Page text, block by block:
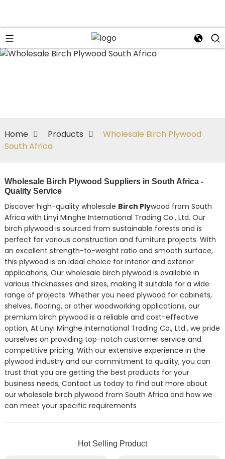
Home Products
Wholesale Birch Plywood
South Africa
Wholesale Birch Plywood Suppliers in South Africa -
Quality Service
Discover high-quality wholesale Birch Plywood from South
Africa with Linyi Minghe International Trading Co., Ltd. Our
birch plywood is sourced from sustainable forests and is
perfect for various construction and furniture projects. With
an excellent strength-to-weight ratio and smooth surface,
this plywood is an ideal choice for interior and exterior
applications, Our wholesale birch plywood is available in
various thicknesses and sizes, making it suitable for a wide
range of projects. Whether you need plywood for cabinets,
shelves, flooring, or other woodworking applications, our
premium birch plywood is a reliable and cost-effective
option, At Linyi Minghe International Trading Co., Ltd., we pride
ourselves on providing top-notch customer service and
competitive pricing. With our extensive experience in the
plywood industry and our commitment to quality, you can
trust that you are getting the best products for your
business needs, Contact us today to find out more about
our wholesale birch plywood from South Africa and how we
can meet your specific requirements
Hot Selling Product